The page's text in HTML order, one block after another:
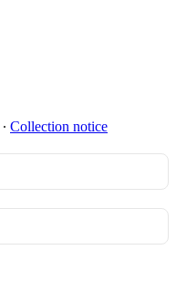
∙ Collection notice